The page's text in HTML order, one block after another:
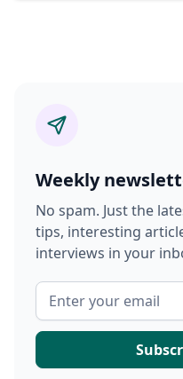
Weekly
No spam. Just the
tips, interesting
interviews in your